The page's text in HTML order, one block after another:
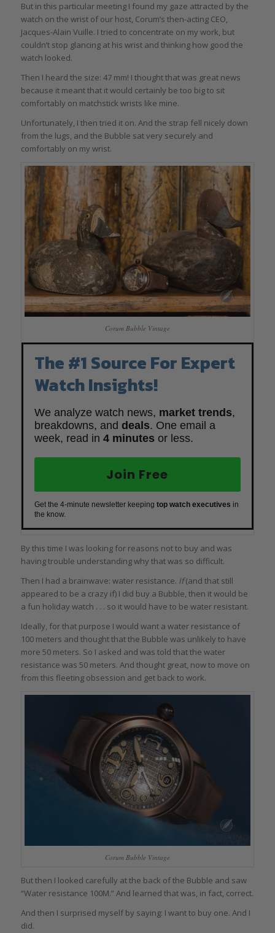
But in this particular meeting I found my gaze attracted by the
watch on the wrist of our host, Corum’s then-acting CEO,
Jacques-Alain Vuille. I tried to concentrate on my work, but
couldn’t stop glancing at his wrist and thinking how good the
watch looked.
Then I heard the size: 47 mm! I thought that was great news
because it meant that it would certainly be too big to sit
comfortably on matchstick wrists like mine.
Unfortunately, I then tried it on. And the strap fell nicely down
from the lugs, and the Bubble sat very securely and
comfortably on my wrist.
Corum Bubble Vintage
The #1 Source For Expert
Watch Insights!
We analyze watch news, market trends,
breakdowns, and deals. One email a
week, read in 4 minutes or less.
Join Free
Get the 4-minute newsletter keeping top watch executives in
the know.
By this time I was looking for reasons not to buy and was
having trouble understanding why that was so difficult.
Then I had a brainwave: water resistance. If(and that still
appeared to be a crazy if) I did buy a Bubble, then it would be
a fun holiday watch . . . so it would have to be water resistant.
Ideally, for that purpose I would want a water resistance of
100 meters and thought that the Bubble was unlikely to have
more 50 meters. So I asked and was told that the water
resistance was 50 meters. And thought great, now to move on
from this fleeting obsession and get back to work.
Corum Bubble Vintage
But then I looked carefully at the back of the Bubble and saw
“Water resistance 100M.” And learned that was, in fact, correct.
And then I surprised myself by saying: I want to buy one. And I
did.